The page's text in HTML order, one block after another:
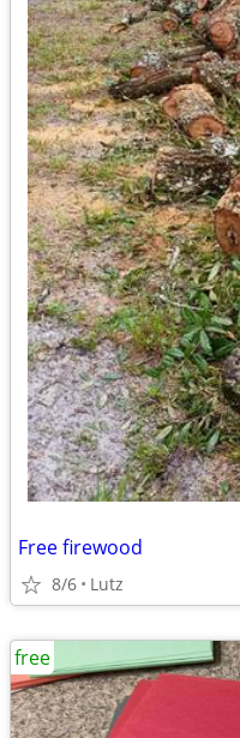
Free firewood
8/6 Lutz
free